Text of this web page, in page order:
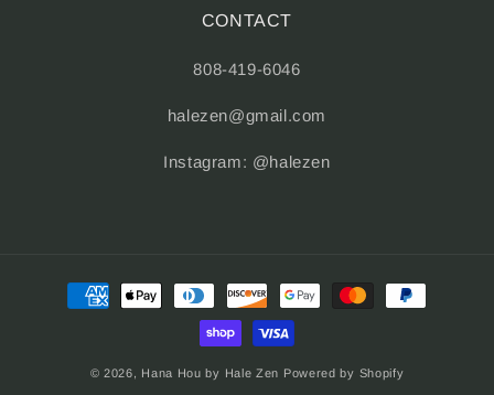
CONTACT
808-419-6046
halezen@gmail.com
Instagram: @halezen
Payment
methods
© 2026, Hana Hou by Hale Zen Powered by Shopify